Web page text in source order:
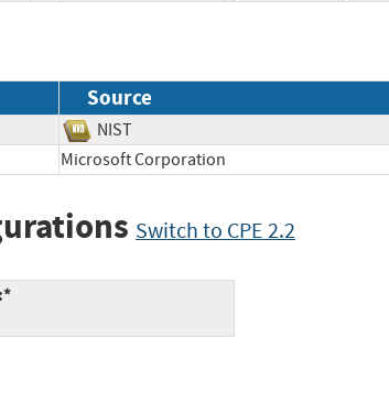
Source
NIST
Microsoft Corporation
Switch to CPE 2.2